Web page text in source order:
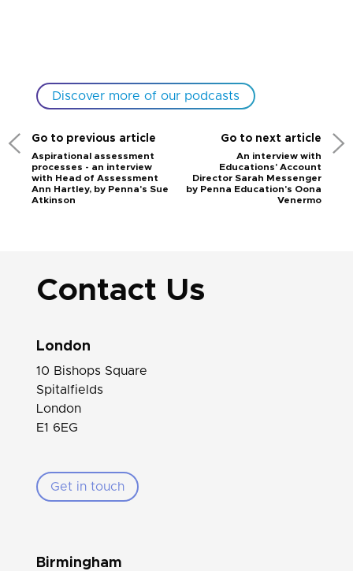
Discover more of our podcasts
Go to previous article
Aspirational assessment
processes - an interview
with Head of Assessment
Ann Hartley, by Penna's Sue
Atkinson
Go to next article
An interview with
Educations' Account
Director Sarah Messenger
by Penna Education's Oona
Venermo
Contact Us
London
10 Bishops Square
Spitalfields
London
E1 6EG
Get in touch
Birmingham